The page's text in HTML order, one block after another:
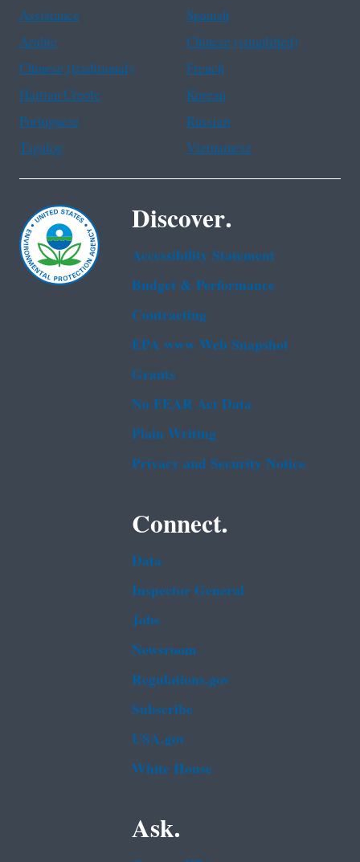
Assistance
Spanish
Arabic
Chinese (simplified)
Chinese (traditional)
French
Haitian Creole
Korean
Portuguese
Russian
Tagalog
Vietnamese
Discover.
Accessibility Statement
Budget & Performance
Contracting
EPA www Web Snapshot
Grants
No FEAR Act Data
Plain Writing
Privacy and Security Notice
Connect.
Data
Inspector General
Jobs
Newsroom
Regulations.gov
Subscribe
USA.gov
White House
Ask.